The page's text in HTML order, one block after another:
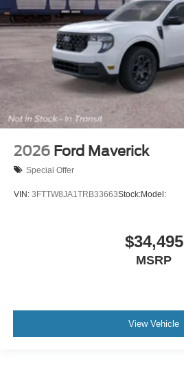
2026 Ford Maverick
Special Offer
VIN: 3FTTW8JA1TRB33663Stock:Model:
$34,495
MSRP
View Vehicle